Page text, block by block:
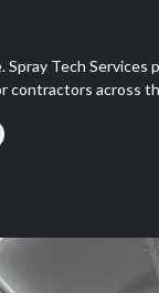
Tech Services
contractors across